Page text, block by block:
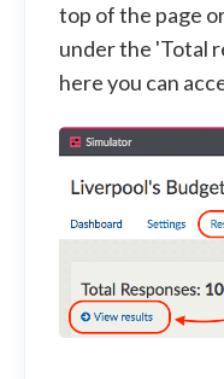
top of the page
under the 'Total
here you can